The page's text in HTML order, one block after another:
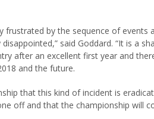
frustrated by the sequence of events
said Goddard. “It is a
after an excellent first year and
and the future.
that this kind of incident is
off and that the championship will